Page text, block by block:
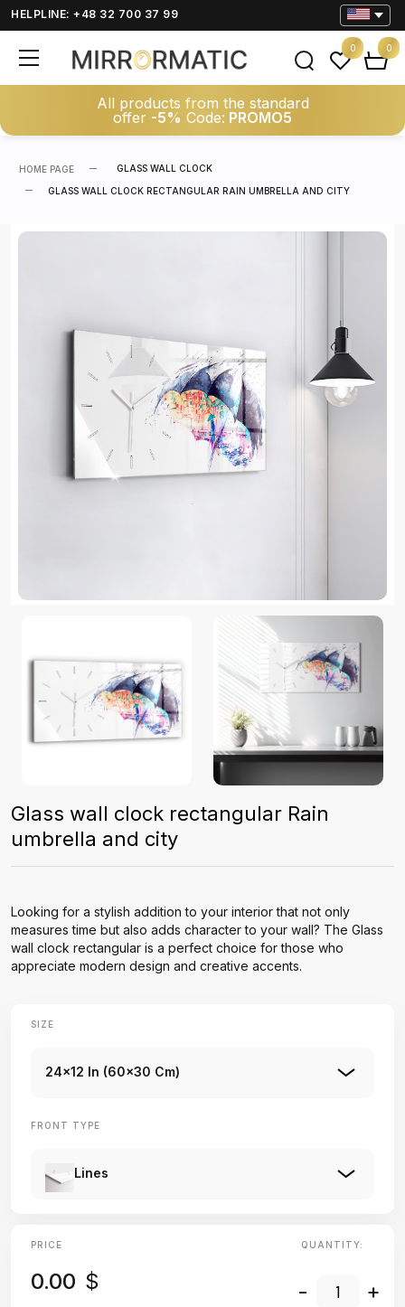
HELPLINE: +48 32 700 37 99
All products from the standard
offer -5% Code: PROMO5
0 0
HOME PAGE GLASS WALL CLOCK
GLASS WALL CLOCK RECTANGULAR RAIN UMBRELLA AND CITY
Glass wall clock rectangular Rain
umbrella and city
Looking for a stylish addition to your interior that not only
measures time but also adds character to your wall? The Glass
wall clock rectangular is a perfect choice for those who
appreciate modern design and creative accents.
SIZE
24x12 In (60x30 Cm)
FRONT TYPE
Lines
PRICE
0.00 $
QUANTITY:
- +